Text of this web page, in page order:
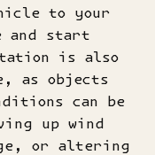
to your
and start
is also
as objects
can be
up wind
or altering